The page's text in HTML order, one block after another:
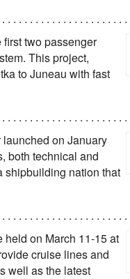
two passenger
This project,
to Juneau with fast
on January
both technical and
shipbuilding nation that
on March 11-15 at
cruise lines and
well as the latest